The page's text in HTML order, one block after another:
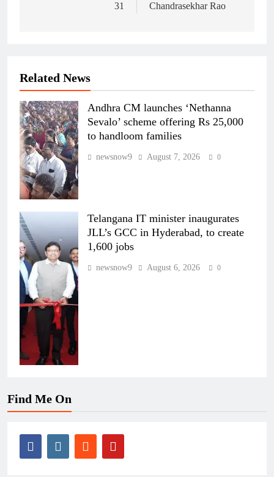
31
Chandrasekhar Rao
Related News
Andhra CM launches ‘Nethanna
Sevalo’ scheme offering Rs 25,000
to handloom families
newsnow9 August 7, 2026 0
Telangana IT minister inaugurates
JLL’s GCC in Hyderabad, to create
1,600 jobs
newsnow9 August 6, 2026 0
Find Me On